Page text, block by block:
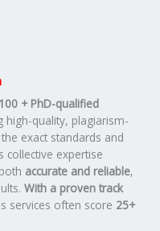
100 + PhD-qualified
high-quality, plagiarism-
exact standards and
collective expertise
accurate and reliable,
With a proven track
services often score 25+